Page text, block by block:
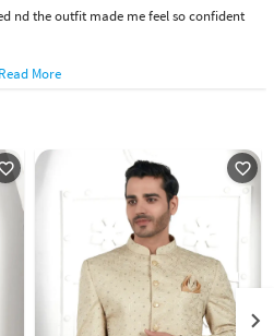
nd the outfit made me feel so confident
Read More
favorite_outline
keyboard_arrow_right